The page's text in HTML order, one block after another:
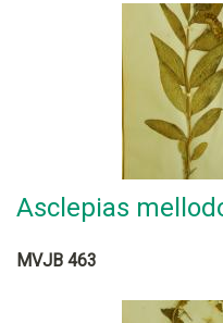
Asclepias
MVJB 463